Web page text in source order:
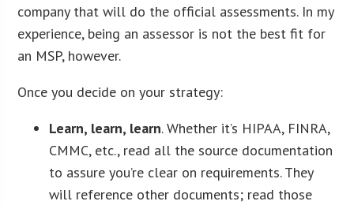
company that will do the official assessments. In my
experience, being an assessor is not the best fit for
an MSP, however.
Once you decide on your strategy:
Learn, learn, learn. Whether it’s HIPAA, FINRA,
CMMC, etc., read all the source documentation
to assure you’re clear on requirements. They
will reference other documents; read those